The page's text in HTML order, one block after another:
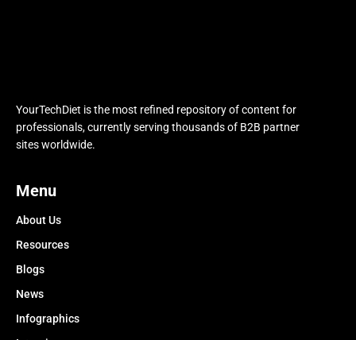
YourTechDiet is the most refined repository of content for
professionals, currently serving thousands of B2B partner
sites worldwide.
Menu
About Us
Resources
Blogs
News
Infographics